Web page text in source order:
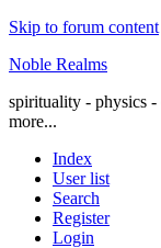
Skip to forum content
Noble Realms
spirituality - physics
more...
Index
User list
Search
Register
Login